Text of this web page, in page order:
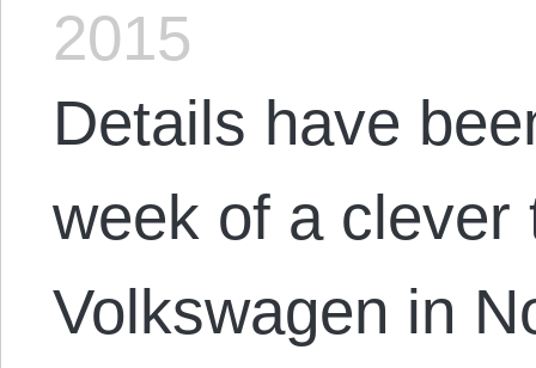
2015
Details have
week of a clever
Volkswagen in